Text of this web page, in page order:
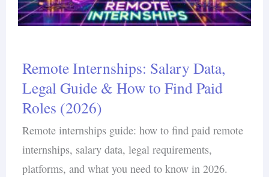
Remote Internships: Salary Data,
Legal Guide & How to Find Paid
Roles (2026)
Remote internships guide: how to find paid remote
internships, salary data, legal requirements,
platforms, and what you need to know in 2026.